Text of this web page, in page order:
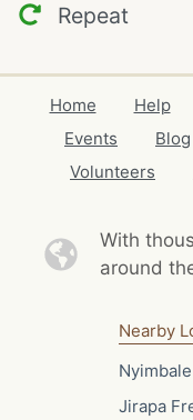
Repeat
Home Help
Events
Blog
Volunteers
With
around
Nearby
Jirapa